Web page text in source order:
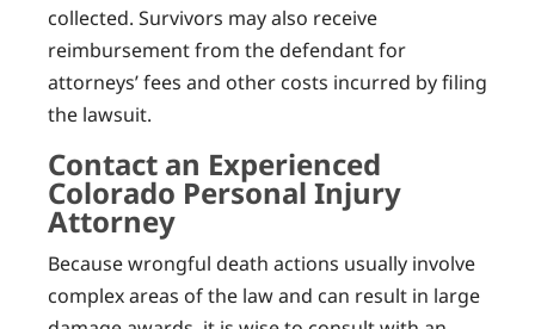
collected. Survivors may also receive
reimbursement from the defendant for
attorneys’ fees and other costs incurred by filing
the lawsuit.
Contact an Experienced
Colorado Personal Injury
Attorney
Because wrongful death actions usually involve
complex areas of the law and can result in large